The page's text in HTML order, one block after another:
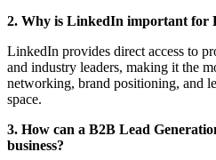
2. Why is LinkedIn important for
LinkedIn provides direct access to
and industry leaders, making it the
networking, brand positioning, and
space.
3. How can a B2B Lead
business?